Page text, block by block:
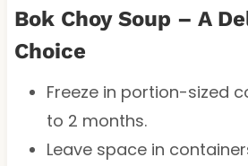
Bok Choy Soup – A
Choice
Freeze in portion-sized
to 2 months.
Leave space in